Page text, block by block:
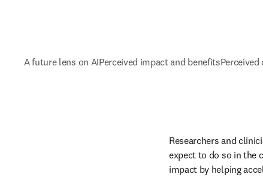
A future lens on AIPerceived impact and benefitsPerceived
Researchers and
expect to do so in the
impact by helping